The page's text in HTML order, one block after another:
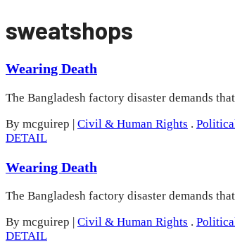
sweatshops
Wearing Death
The Bangladesh factory disaster demands
By mcguirep | Civil & Human Rights .
DETAIL
Wearing Death
The Bangladesh factory disaster demands
By mcguirep
Civil & Human Rights .
DETAIL